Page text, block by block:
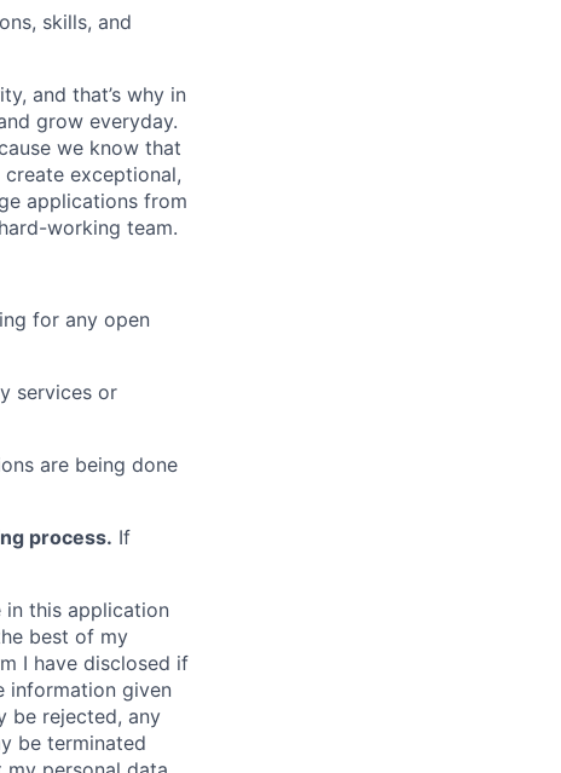
skills, and
and that’s why in
grow everyday.
we know that
exceptional,
applications from
working team.
for any open
services or
are being done
process. If
this application
best of my
I have disclosed if
information given
be rejected, any
be terminated